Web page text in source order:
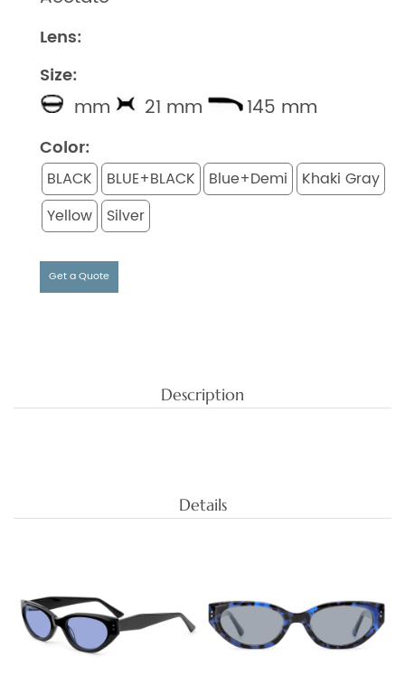
Lens:
Size:
mm 21 mm 145 mm
Color:
BLACK BLUE+BLACK Blue+Demi
Khaki Gray
Yellow
Silver
Get a Quote
Description
Details